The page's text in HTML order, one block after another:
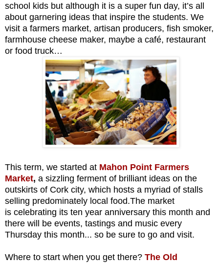
school kids but although it is a super fun day, it’s all
about garnering ideas that inspire the students. We
visit a farmers market, artisan producers, fish smoker,
farmhouse cheese maker, maybe a café, restaurant
or food truck…
This term, we started at Mahon Point Farmers
Market, a sizzling ferment of brilliant ideas on the
outskirts of Cork city, which hosts a myriad of stalls
selling predominately local food.The market
is celebrating its ten year anniversary this month and
there will be events, tastings and music every
Thursday this month... so be sure to go and visit.
Where to start when you get there? The Old